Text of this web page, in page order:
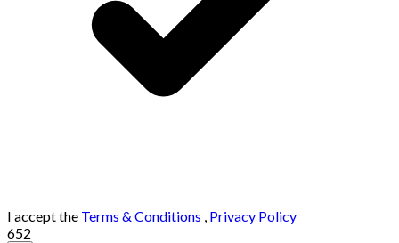
I accept the Terms & Conditions , Privacy Policy
652